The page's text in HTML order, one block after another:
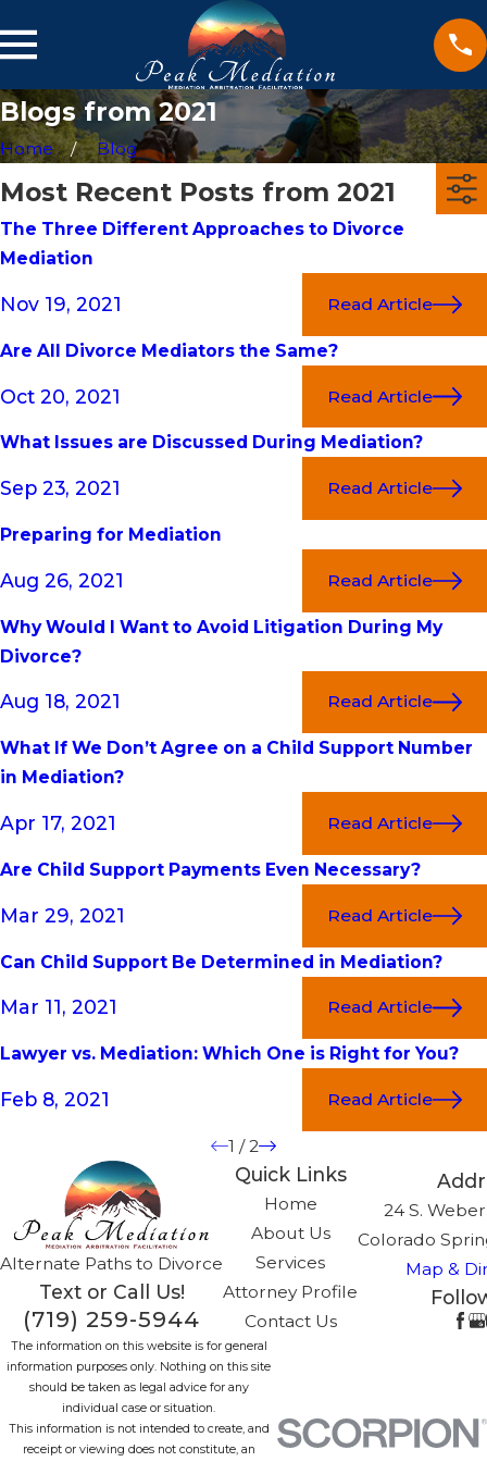
Blogs from 2021
Home Blog
Most Recent Posts from 2021
The Three Different Approaches to Divorce
Mediation
Nov 19, 2021 Read Article
Are All Divorce Mediators the Same?
Oct 20, 2021 Read Article
What Issues are Discussed During Mediation?
Sep 23, 2021 Read Article
Preparing for Mediation
Aug 26, 2021 Read Article
Why Would I Want to Avoid Litigation During My
Divorce?
Aug 18, 2021 Read Article
What If We Don’t Agree on a Child Support Number
in Mediation?
Apr 17, 2021 Read Article
Are Child Support Payments Even Necessary?
Mar 29, 2021 Read Article
Can Child Support Be Determined in Mediation?
Mar 11, 2021 Read Article
Lawyer vs. Mediation: Which One is Right for You?
Feb 8, 2021 Read Article
1 /2
Alternate Paths to Divorce
Text or Call Us!
(719) 259-5944
Quick Links
Home
About Us
Services
Attorney Profile
Contact Us
24 S.
Colorado
Map &
The information on this website is for general
information purposes only. Nothing on this site
should be taken as legal advice for any
individual case or situation.
This information is not intended to create, and
receipt or viewing does not constitute, an